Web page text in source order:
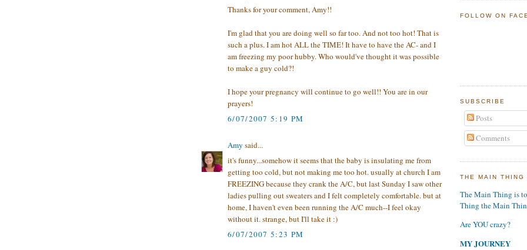
Thanks for your comment, Amy!!
I'm glad that you are doing well so far too. And not too hot! That is
such a plus. I am hot ALL the TIME! It have to have the AC- and I
am freezing my poor hubby. Who would've thought it was possible
to make a guy cold?!
I hope your pregnancy will continue to go well!! You are in our
prayers!
6/07/2007 5:19 PM
Amy said...
it's funny...somehow it seems that the baby is insulating me from
getting too cold, but not making me too hot. usually at church I am
FREEZING because they crank the A/C, but last Sunday I saw other
ladies pulling out sweaters and I felt completely comfortable. but at
home, I haven't even been running the A/C much--I feel okay
without it. strange, but I'll take it :)
6/07/2007 5:23 PM
FOLLOW ON
SUBSCRIBE
Posts
Comments
THE MAIN THING
The Main Thing is
Thing the Main
Are YOU crazy?
MY JOURNEY